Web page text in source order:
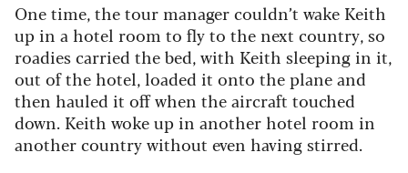
One time, the tour manager couldn’t wake Keith
up in a hotel room to fly to the next country, so
roadies carried the bed, with Keith sleeping in it,
out of the hotel, loaded it onto the plane and
then hauled it off when the aircraft touched
down. Keith woke up in another hotel room in
another country without even having stirred.